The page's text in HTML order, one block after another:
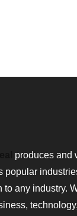
produces and
popular
to any industry.